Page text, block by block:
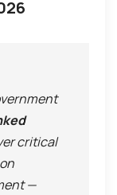
critical
—